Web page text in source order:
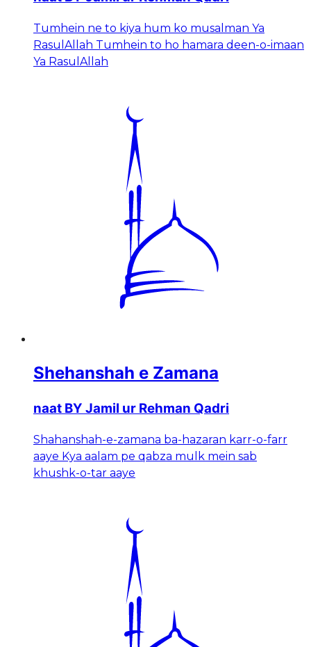
Tumhein ne to kiya hum ko musalman Ya
RasulAllah Tumhein to ho hamara deen-o-imaan
Ya RasulAllah
Shehanshah e Zamana
naat BY Jamil ur Rehman Qadri
Shahanshah-e-zamana ba-hazaran karr-o-farr
aaye Kya aalam pe qabza mulk mein sab
khushk-o-tar aaye